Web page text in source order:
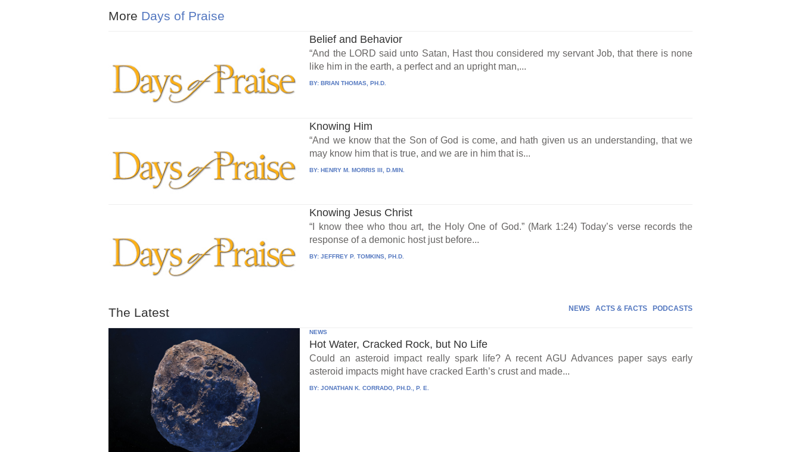
More Days of Praise
Belief and Behavior
“And the LORD said unto Satan, Hast thou considered my servant Job, that there is none
like him in the earth, a perfect and an upright man,...
BY:BRIAN THOMAS, PH.D.
Knowing Him
“And we know that the Son of God is come, and hath given us an understanding, that we
may know him that is true, and we are in him that is...
BY:HENRY M. MORRIS III, D.MIN.
Knowing Jesus Christ
“I know thee who thou art, the Holy One of God.” (Mark 1:24) Today’s verse records the
response of a demonic host just before...
BY:JEFFREY P. TOMKINS, PH.D.
The Latest NEWS ACTS & FACTS PODCASTS
NEWS
Hot Water, Cracked Rock, but No Life
Could an asteroid impact really spark life? A recent AGU Advances paper says early
asteroid impacts might have cracked Earth’s crust and made...
BY:JONATHAN K. CORRADO, PH.D., P. E.